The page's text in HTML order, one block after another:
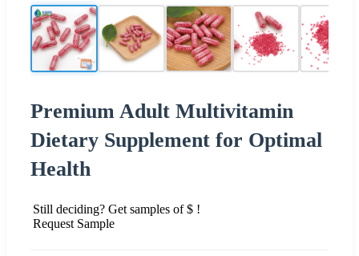
Premium Adult Multivitamin
Dietary Supplement for Optimal
Health
Still deciding? Get samples of $ !
Request Sample